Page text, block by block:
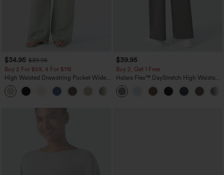
$34.95 $39.95
Buy 2 For $59, 4 For $118
High Waisted Drawstring Pocket Wide
Leg Baggy Casual Linen-Feel Pants
+15
$39.95
Buy 2, Get 1 Free
Halara Flex™ DayStretch High Waisted
Pocket Straight Leg Work Pants